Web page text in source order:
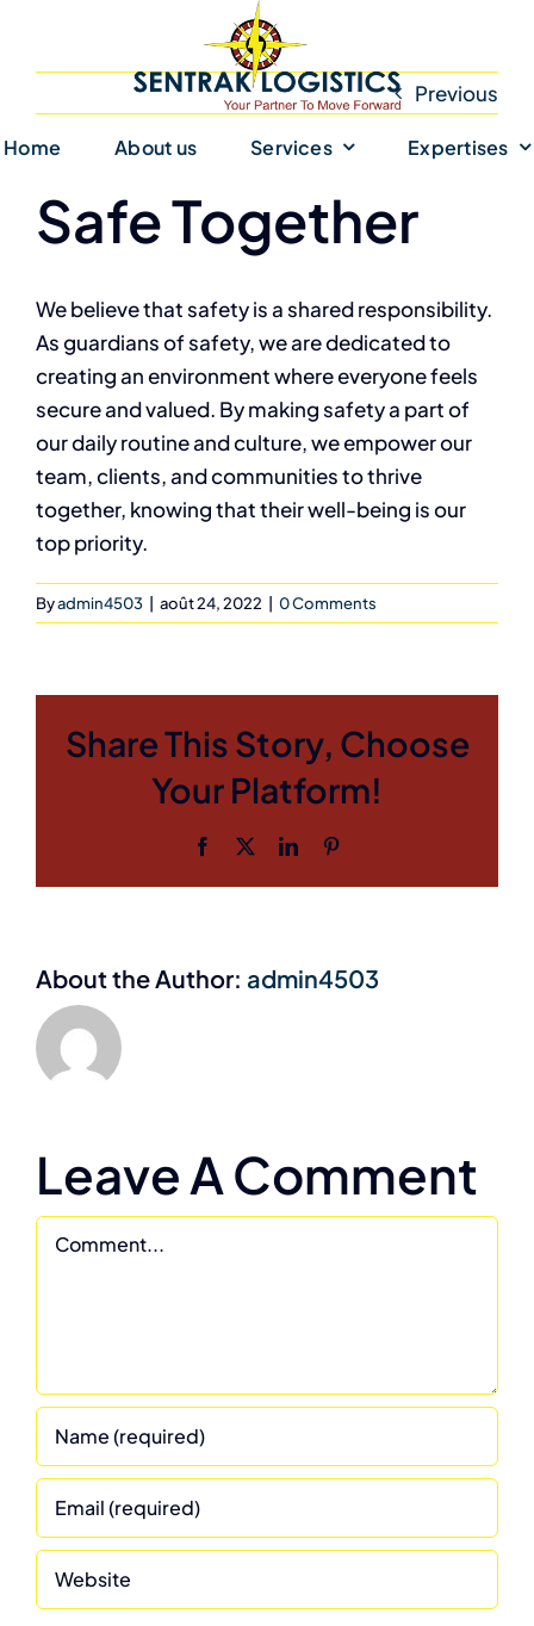
Home About us Services Expertises
Previous
Safe Together
We believe that safety is a shared responsibility.
As guardians of safety, we are dedicated to
creating an environment where everyone feels
secure and valued. By making safety a part of
our daily routine and culture, we empower our
team, clients, and communities to thrive
together, knowing that their well-being is our
top priority.
Byadmin4503 août 24, 2022 0 Comments
Share This Story, Choose
Your Platform!
Facebook LinkedIn
About the Author: admin4503
Leave A Comment
Comment